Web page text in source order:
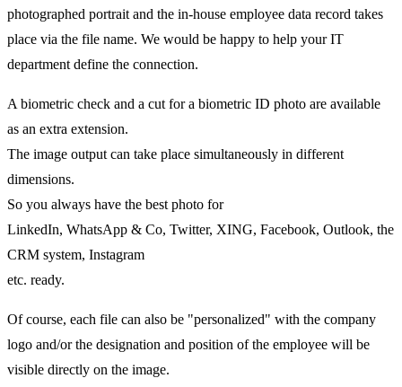
photographed portrait and the in-house employee data record takes
place via the file name. We would be happy to help your IT
department define the connection.
A biometric check and a cut for a biometric ID photo are available
as an extra extension.
The image output can take place simultaneously in different
dimensions.
So you always have the best photo for
LinkedIn, WhatsApp & Co, Twitter, XING, Facebook, Outlook, the
CRM system, Instagram
etc. ready.
Of course, each file can also be "personalized" with the company
logo and/or the designation and position of the employee will be
visible directly on the image.